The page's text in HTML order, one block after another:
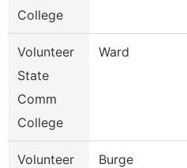
College
Volunteer
State
Comm
College
Ward
Volunteer
Burge